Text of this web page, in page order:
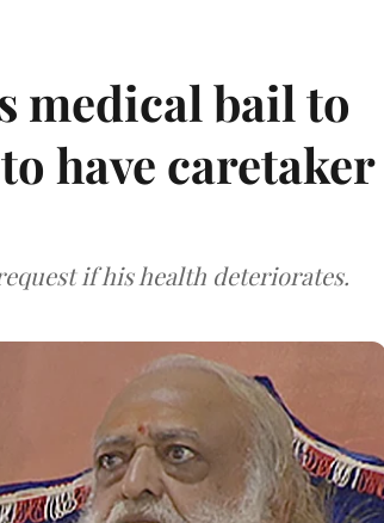
medical bail to
have caretaker
if his health deteriorates.